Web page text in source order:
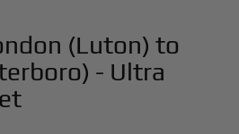
(Luton) to
- Ultra